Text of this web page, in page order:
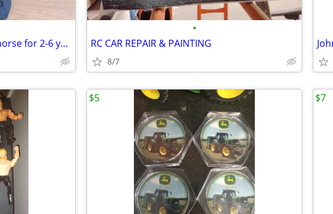
Chrisha Playful plush rocking horse for 2-6 year with working sound
•
RC CAR REPAIR & PAINTING
8/7
$5 $7